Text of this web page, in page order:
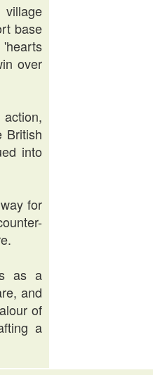
base
over
British
into
for
as a
and
of
a